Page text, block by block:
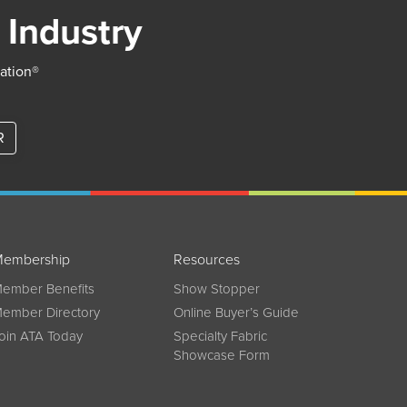
Benefits
Directory
ATA Today
Resources
Show Stopper
Online Buyer’s Guide
Specialty Fabric
Showcase Form